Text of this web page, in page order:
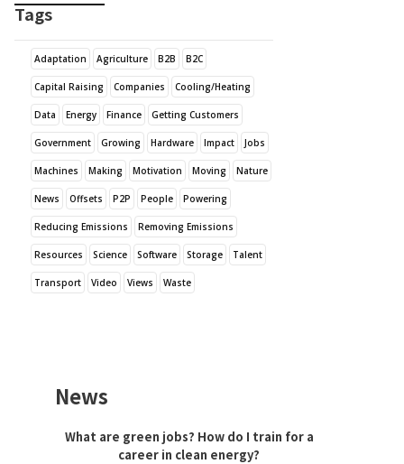
Tags
Adaptation Agriculture B2B B2C
Capital Raising Companies Cooling/Heating
Data Energy Finance Getting Customers
Government Growing Hardware Impact Jobs
Machines Making Motivation Moving Nature
News Offsets P2P People Powering
Reducing Emissions Removing Emissions
Resources Science Software Storage Talent
Transport Video Views Waste
News
What are green jobs? How do I train for a
career in clean energy?